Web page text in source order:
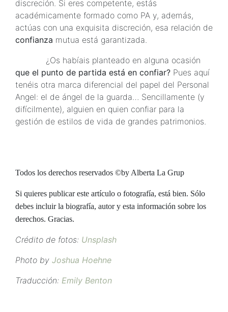
discreción. Si eres competente, estás
académicamente formado como PA y, además,
actúas con una exquisita discreción, esa relación de
confianza mutua está garantizada.
¿Os habíais planteado en alguna ocasión
que el punto de partida está en confiar? Pues aquí
tenéis otra marca diferencial del papel del Personal
Angel: el de ángel de la guarda… Sencillamente (y
difícilmente), alguien en quien confiar para la
gestión de estilos de vida de grandes patrimonios.
Todos los derechos reservados ©by Alberta La Grup
Si quieres publicar este artículo o fotografía, está bien. Sólo
debes incluir la biografía, autor y esta información sobre los
derechos. Gracias.
Crédito de fotos: Unsplash
Photo by Joshua Hoehne
Traducción: Emily Benton